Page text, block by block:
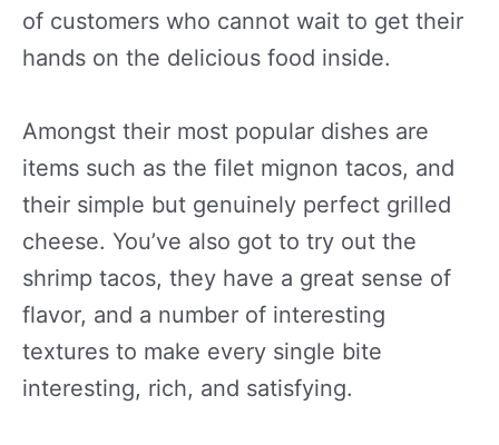
of customers who cannot wait to get their
hands on the delicious food inside.
Amongst their most popular dishes are
items such as the filet mignon tacos, and
their simple but genuinely perfect grilled
cheese. You’ve also got to try out the
shrimp tacos, they have a great sense of
flavor, and a number of interesting
textures to make every single bite
interesting, rich, and satisfying.